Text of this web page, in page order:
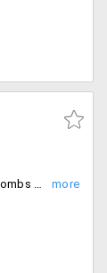
Dogspot is giving up to 45% off on purchase of Combs and Brushes for your pet. It has products from brands like Race Shine, Race Avena, Furminator, Himalaya, Magic Black and more. No promo code required.